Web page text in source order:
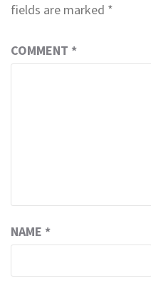
fields are marked *
COMMENT *
NAME *